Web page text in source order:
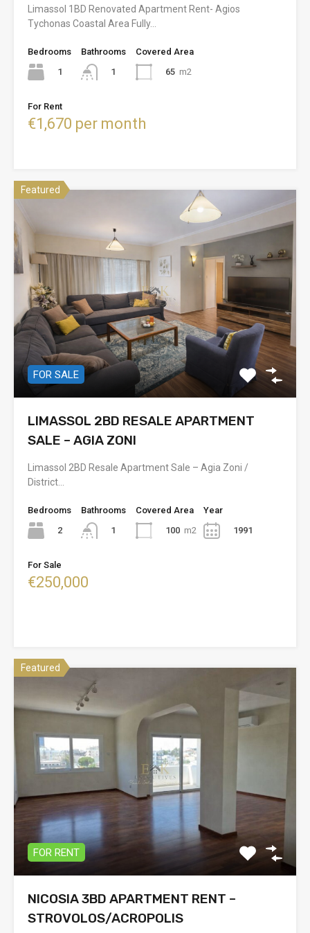
Limassol 1BD Renovated Apartment Rent- Agios
Tychonas Coastal Area Fully…
Bedrooms
1
Bathrooms
1
Covered Area
65 m2
For Rent
€1,670 per month
Featured
FOR SALE
LIMASSOL 2BD RESALE APARTMENT
SALE – AGIA ZONI
Limassol 2BD Resale Apartment Sale – Agia Zoni /
District…
Bedrooms
2
Bathrooms
1
Covered Area
100 m2
Year
1991
For Sale
€250,000
Featured
FOR RENT
NICOSIA 3BD APARTMENT RENT –
STROVOLOS/ACROPOLIS